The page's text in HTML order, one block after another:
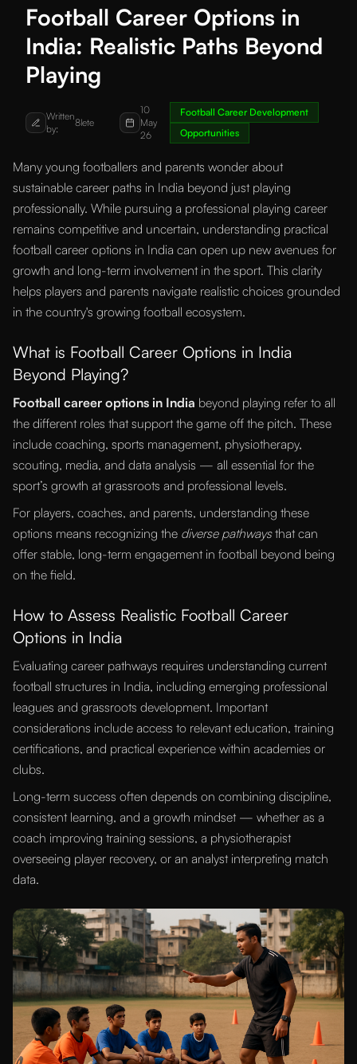
Football Career Options in
India: Realistic Paths Beyond
Playing
Written
by:
8lete
10
May
26
Football Career Development
Opportunities
Many young footballers and parents wonder about
sustainable career paths in India beyond just playing
professionally. While pursuing a professional playing career
remains competitive and uncertain, understanding practical
football career options in India can open up new avenues for
growth and long-term involvement in the sport. This clarity
helps players and parents navigate realistic choices grounded
in the country's growing football ecosystem.
What is Football Career Options in India
Beyond Playing?
Football career options in India beyond playing refer to all
the different roles that support the game off the pitch. These
include coaching, sports management, physiotherapy,
scouting, media, and data analysis — all essential for the
sport’s growth at grassroots and professional levels.
For players, coaches, and parents, understanding these
options means recognizing the diverse pathwaysthat can
offer stable, long-term engagement in football beyond being
on the field.
How to Assess Realistic Football Career
Options in India
Evaluating career pathways requires understanding current
football structures in India, including emerging professional
leagues and grassroots development. Important
considerations include access to relevant education, training
certifications, and practical experience within academies or
clubs.
Long-term success often depends on combining discipline,
consistent learning, and a growth mindset — whether as a
coach improving training sessions, a physiotherapist
overseeing player recovery, or an analyst interpreting match
data.